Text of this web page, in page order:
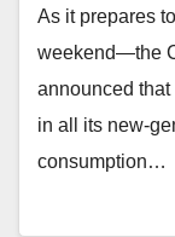
As it prepares
weekend—the
announced
in all its new-
consumption…